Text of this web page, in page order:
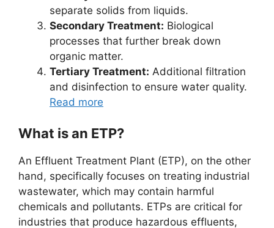
separate solids from liquids.
Secondary Treatment: Biological
processes that further break down
organic matter.
Tertiary Treatment: Additional filtration
and disinfection to ensure water quality.
Read more
What is an ETP?
An Effluent Treatment Plant (ETP), on the other
hand, specifically focuses on treating industrial
wastewater, which may contain harmful
chemicals and pollutants. ETPs are critical for
industries that produce hazardous effluents,